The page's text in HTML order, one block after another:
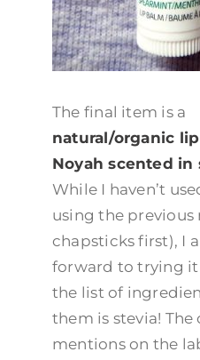
The final item is a
natural/organic
Noyah scented in
While I haven’t
using the previous
chapsticks first), I
forward to trying it
the list of
them is stevia! The
mentions on the